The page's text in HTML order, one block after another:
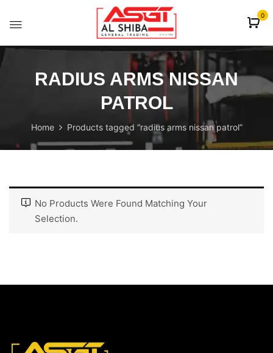
0
RADIUS ARMS NISSAN
PATROL
Home Products tagged “radius arms nissan patrol”
No Products Were Found Matching Your
Selection.